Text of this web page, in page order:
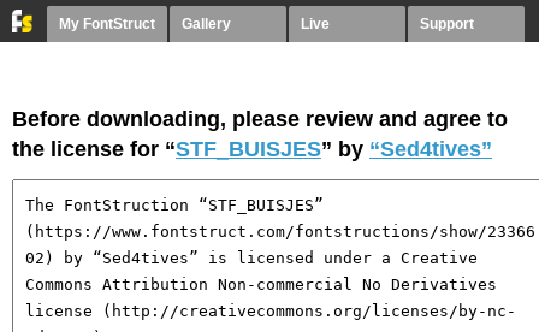
My FontStruct Gallery Live Support
Before downloading, please review and agree to
the license for “STF_BUISJES” by “Sed4tives”